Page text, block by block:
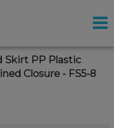
Skirt PP Plastic
Closure - FS5-8